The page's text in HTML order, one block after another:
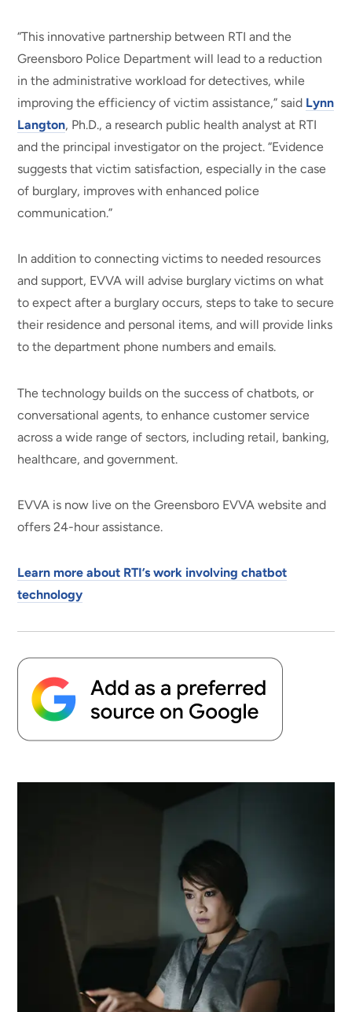
“This innovative partnership between RTI and the
Greensboro Police Department will lead to a reduction
in the administrative workload for detectives, while
improving the efficiency of victim assistance,” said Lynn
Langton, Ph.D., a research public health analyst at RTI
and the principal investigator on the project. “Evidence
suggests that victim satisfaction, especially in the case
of burglary, improves with enhanced police
communication.”
In addition to connecting victims to needed resources
and support, EVVA will advise burglary victims on what
to expect after a burglary occurs, steps to take to secure
their residence and personal items, and will provide links
to the department phone numbers and emails.
The technology builds on the success of chatbots, or
conversational agents, to enhance customer service
across a wide range of sectors, including retail, banking,
healthcare, and government.
EVVA is now live on the Greensboro EVVA website and
offers 24-hour assistance.
Learn more about RTI’s work involving chatbot
technology